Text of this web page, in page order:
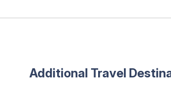
Additional Travel